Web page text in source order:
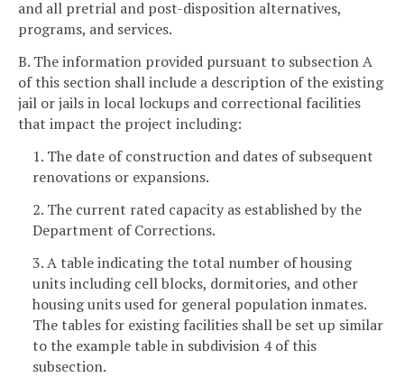
and all pretrial and post-disposition alternatives,
programs, and services.
B. The information provided pursuant to subsection A
of this section shall include a description of the existing
jail or jails in local lockups and correctional facilities
that impact the project including:
1. The date of construction and dates of subsequent
renovations or expansions.
2. The current rated capacity as established by the
Department of Corrections.
3. A table indicating the total number of housing
units including cell blocks, dormitories, and other
housing units used for general population inmates.
The tables for existing facilities shall be set up similar
to the example table in subdivision 4 of this
subsection.